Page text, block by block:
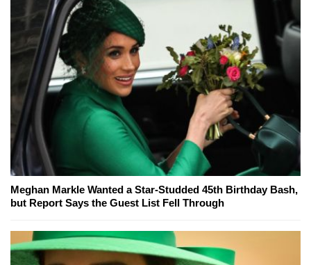
Meghan Markle Wanted a Star-Studded 45th Birthday Bash,
but Report Says the Guest List Fell Through